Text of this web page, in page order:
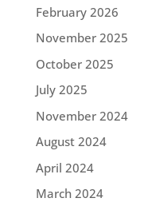
February 2026
November 2025
October 2025
July 2025
November 2024
August 2024
April 2024
March 2024